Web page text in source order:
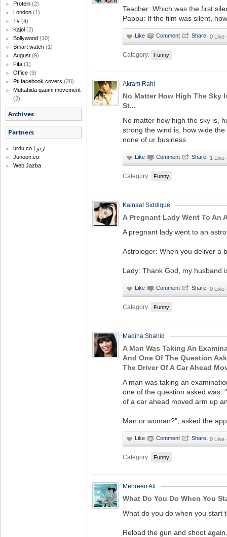
Protein (2)
London (1)
Tv (4)
Kajol (2)
Bollywood (10)
Smart watch (1)
August (9)
Fifa (1)
Office (9)
Pti facebook covers (28)
Muttahida qaumi movement
(2)
Archives
Partners
urdu.co | اردو
Junoon.co
Web Jazba
Teacher: Which was the first
Pappu: If the film was silent,
· 0 Like
Category: Funny
Akram Rahi
No Matter How High The Sky
St...
No matter how high the sky is,
strong the wind is, how wide
none of ur business.
· 1 Like
Category: Funny
Kainaat Siddique
A Pregnant Lady Went To An
A pregnant lady went to an
Astrologer: When you deliver a
Lady: Thank God, my husband
· 0 Like
Category: Funny
Madiha Shahid
A Man Was Taking An
And One Of The Question
The Driver Of A Car Ahead
A man was taking an
one of the question asked was:
of a car ahead moved arm up
Man or woman?", asked the
· 0 Like
Category: Funny
Mehreen Ali
What Do You Do When You
What do you do when you start
Reload the gun and shoot again.